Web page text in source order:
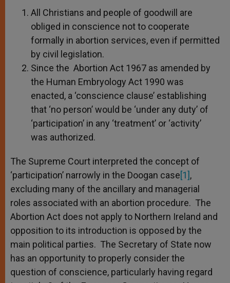
All Christians and people of goodwill are
obliged in conscience not to cooperate
formally in abortion services, even if permitted
by civil legislation.
Since the Abortion Act 1967 as amended by
the Human Embryology Act 1990 was
enacted, a ‘conscience clause’ establishing
that ‘no person’ would be ‘under any duty’ of
‘participation’ in any ‘treatment’ or ‘activity’
was authorized.
The Supreme Court interpreted the concept of
‘participation’ narrowly in the Doogan case[1],
excluding many of the ancillary and managerial
roles associated with an abortion procedure. The
Abortion Act does not apply to Northern Ireland and
opposition to its introduction is opposed by the
main political parties. The Secretary of State now
has an opportunity to properly consider the
question of conscience, particularly having regard